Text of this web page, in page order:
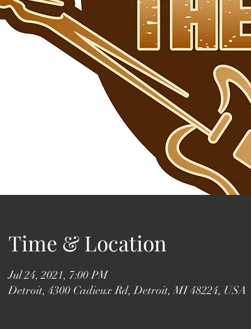
Time & Location
Jul 24, 2021, 7:00 PM
Detroit, 4300 Cadieux Rd, Detroit, MI 48224, USA